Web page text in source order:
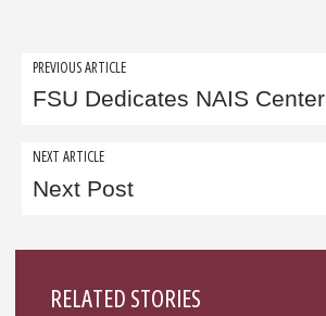
Post
navigation
PREVIOUS ARTICLE
FSU Dedicates NAIS Center
NEXT ARTICLE
Next Post
RELATED STORIES